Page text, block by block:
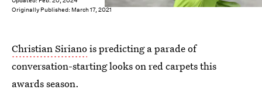
Originally Published: March 17, 2021
Christian Sirianois predicting a parade of
conversation-starting looks on red carpets this
awards season.